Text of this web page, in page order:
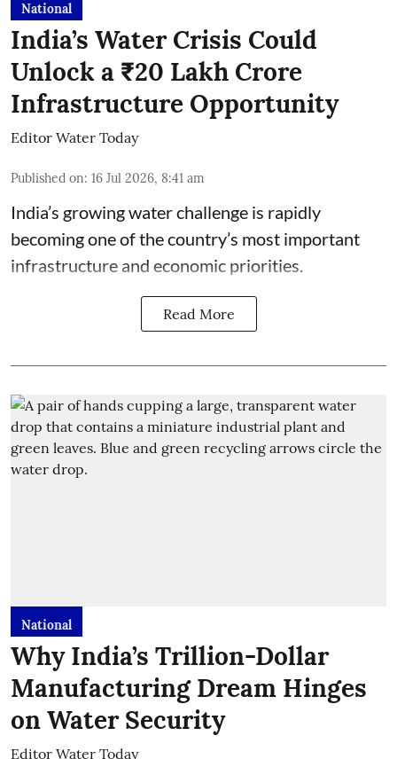
National
India’s Water Crisis Could
Unlock a ₹20 Lakh Crore
Infrastructure Opportunity
Editor Water Today
Published on: 16 Jul 2026, 8:41 am
India’s growing water challenge is rapidly
becoming one of the country’s most important
infrastructure and economic priorities.
Read More
National
Why India’s Trillion-Dollar
Manufacturing Dream Hinges
on Water Security
Editor Water Today